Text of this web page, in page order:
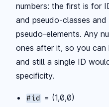
numbers: the first is for
and pseudo-classes
pseudo-elements. Any
ones after it, so you can
and still a single ID
specificity.
#id = (1,0,0)